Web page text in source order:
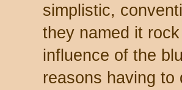
simplistic,
they named it
influence of the
reasons having to